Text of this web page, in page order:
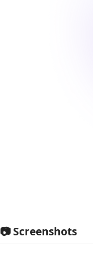
📷 Screenshots